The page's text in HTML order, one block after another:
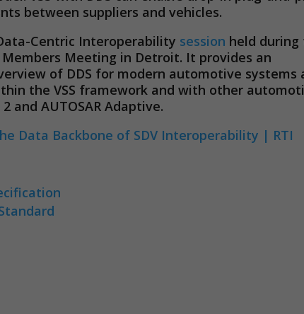
between suppliers and vehicles.
Centric Interoperability session held during
Members Meeting in Detroit. It provides an
of DDS for modern automotive systems
the VSS framework and with other
and AUTOSAR Adaptive.
Data Backbone of SDV Interoperability | RTI
These
cookies are